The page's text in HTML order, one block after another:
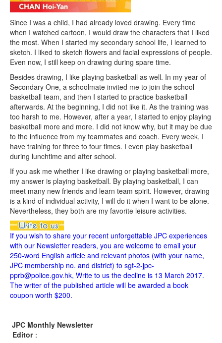
Since I was a child, I had already loved drawing. Every time
when I watched cartoon, I would draw the characters that I liked
the most. When I started my secondary school life, I learned to
sketch. I liked to sketch flowers and facial expressions of people.
Even now, I still keep on drawing during spare time.
Besides drawing, I like playing basketball as well. In my year of
Secondary One, a schoolmate invited me to join the school
basketball team, and then I started to practice basketball
afterwards. At the beginning, I did not like it. As the training was
too harsh to me. However, after a year, I started to enjoy playing
basketball more and more. I did not know why, but it may be due
to the influence from my teammates and coach. Every week, I
have training for three to four times. I even play basketball
during lunchtime and after school.
If you ask me whether I like drawing or playing basketball more,
my answer is playing basketball. By playing basketball, I can
meet many new friends and learn team spirit. However, drawing
is a kind of individual activity, I will do it when I want to be alone.
Nevertheless, they both are my favorite leisure activities.
If you wish to share your recent unforgettable JPC experiences
with our Newsletter readers, you are welcome to email your
250-word English article and relevant photos (with your name,
JPC membership no. and district) to sgt-2-jpc-
pprb@police.gov.hk, Write to us the decline is 13 March 2017.
The writer of the published article will be awarded a book
coupon worth $200.
JPC Monthly Newsletter
Editor：